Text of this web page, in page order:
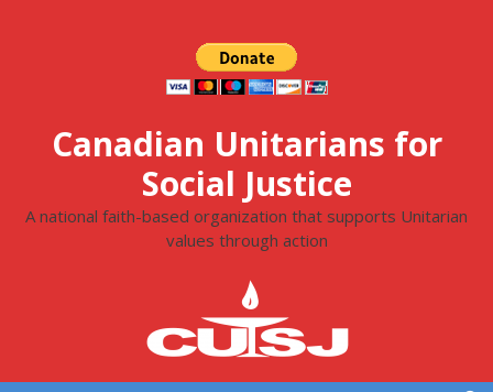
Canadian Unitarians for
Social Justice
A national faith-based organization that supports Unitarian
values through action